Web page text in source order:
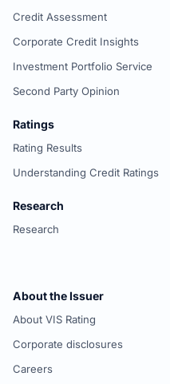
Credit Assessment
Corporate Credit Insights
Investment Portfolio Service
Second Party Opinion
Ratings
Rating Results
Understanding Credit Ratings
Research
Research
About the Issuer
About VIS Rating
Corporate disclosures
Careers